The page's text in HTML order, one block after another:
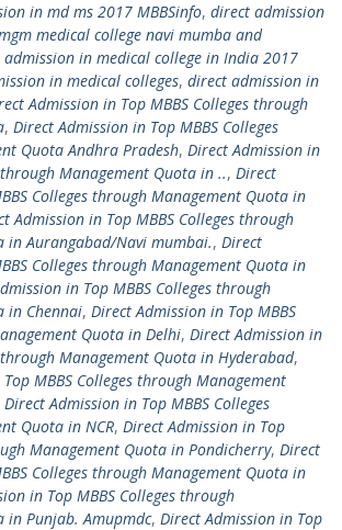
in md ms 2017 MBBSinfo, direct admission
medical college navi mumba and
in medical college in India 2017
in medical colleges, direct admission in
Admission in Top MBBS Colleges through
, Direct Admission in Top MBBS Colleges
Quota Andhra Pradesh, Direct Admission in
through Management Quota in .., Direct
Colleges through Management Quota in
Admission in Top MBBS Colleges through
in Aurangabad/Navi mumbai., Direct
Colleges through Management Quota in
in Top MBBS Colleges through
in Chennai, Direct Admission in Top MBBS
Quota in Delhi, Direct Admission in
through Management Quota in Hyderabad,
MBBS Colleges through Management
Direct Admission in Top MBBS Colleges
Quota in NCR, Direct Admission in Top
Management Quota in Pondicherry, Direct
Colleges through Management Quota in
in Top MBBS Colleges through
in Punjab. Amupmdc, Direct Admission in Top